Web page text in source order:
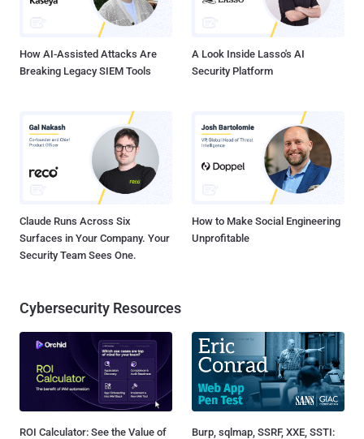
these four accounts was used as an outbound relay and staging
path, and another account was used for data st...
How AI-Assisted Attacks Are
Breaking Legacy SIEM Tools
A Look Inside Lasso's AI
Security Platform
Claude Runs Across Six
Surfaces in Your Company. Your
Security Team Sees One.
How to Make Social Engineering
Unprofitable
Cybersecurity Resources
ROI Calculator: See the Value of
Burp, sqlmap, SSRF, XXE, SSTI: